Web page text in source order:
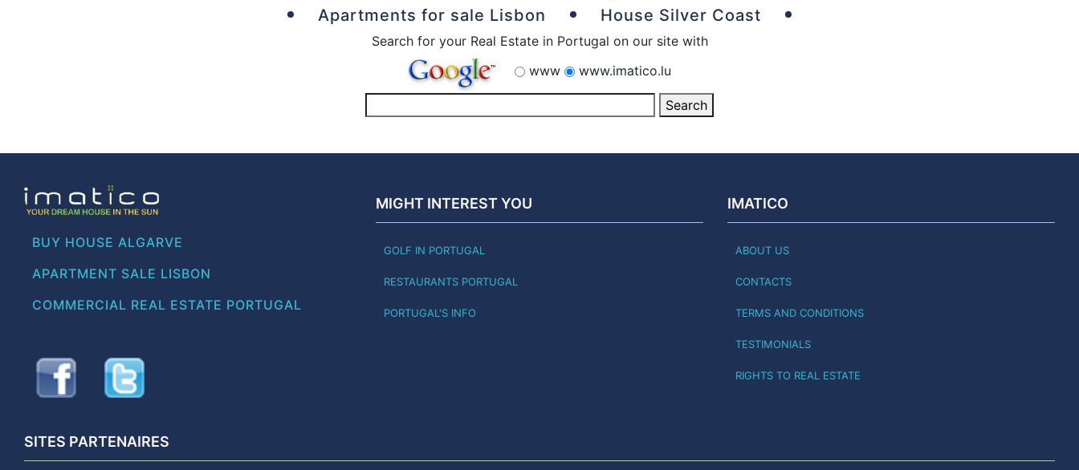
Apartments for sale Lisbon House Silver Coast
Search for your Real Estate in Portugal on our site with
www
www.imatico.lu
BUY HOUSE ALGARVE
APARTMENT SALE LISBON
COMMERCIAL REAL ESTATE PORTUGAL
MIGHT INTEREST YOU
GOLF IN PORTUGAL
RESTAURANTS PORTUGAL
PORTUGAL'S INFO
IMATICO
ABOUT US
CONTACTS
TERMS AND CONDITIONS
TESTIMONIALS
RIGHTS TO REAL ESTATE
SITES PARTENAIRES